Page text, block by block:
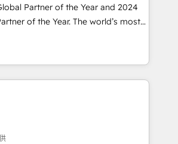
Partner of the Year and 2024
of the Year. The world’s most
fully accredited HubSpot Solutions
across EMEA, APAC and NAM,
CRM programmes and
every HubSpot Hub. 🧭 From
to AI-powered automation,
into clarity, human at global